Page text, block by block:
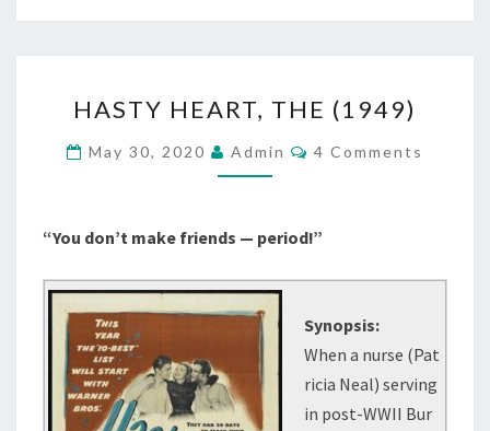
HEART,
THE
(1949)
HASTY HEART, THE (1949)
May 30, 2020 Admin Comments
4 Comments
“You don’t make friends — period!”
Synopsis:
When a nurse (Pat
ricia Neal) serving
in post-WWII Bur